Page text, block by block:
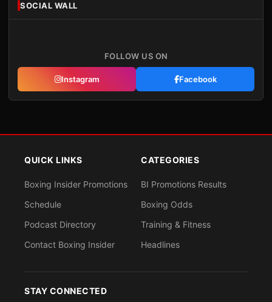
SOCIAL WALL
FOLLOW US ON
Instagram Facebook
QUICK LINKS
Boxing Insider Promotions
Schedule
Podcast Directory
Contact Boxing Insider
CATEGORIES
BI Promotions Results
Boxing Odds
Training & Fitness
Headlines
STAY CONNECTED